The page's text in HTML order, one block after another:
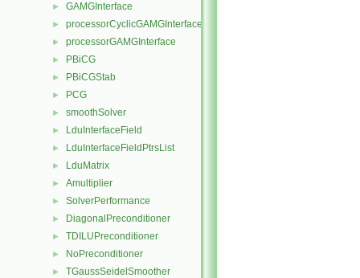
► GAMGInterface
► processorCyclicGAMGInterface
► processorGAMGInterface
► PBiCG
► PBiCGStab
► PCG
► smoothSolver
► LduInterfaceField
► LduInterfaceFieldPtrsList
► LduMatrix
► Amultiplier
► SolverPerformance
► DiagonalPreconditioner
► TDILUPreconditioner
► NoPreconditioner
► TGaussSeidelSmoother